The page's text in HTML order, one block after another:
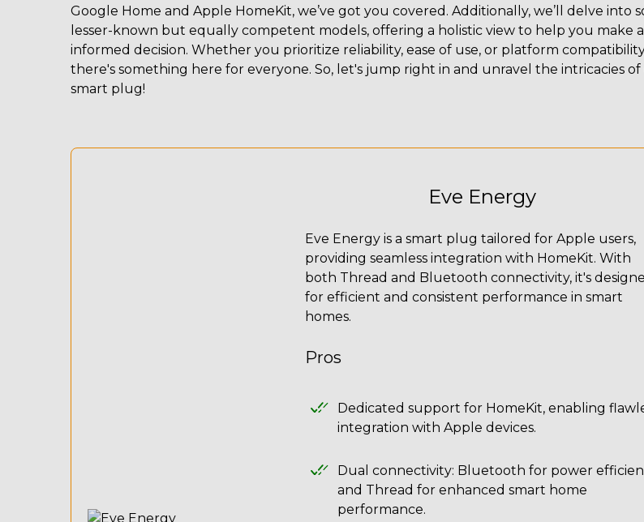
Google Home and Apple HomeKit, we’ve got you covered. Additionally, we’ll delve into
lesser-known but equally competent models, offering a holistic view to help you make
informed decision. Whether you prioritize reliability, ease of use, or platform
there's something here for everyone. So, let's jump right in and unravel the intricacies of
smart plug!
Eve Energy
Eve Energy is a smart plug tailored for Apple users,
providing seamless integration with HomeKit. With
both Thread and Bluetooth connectivity, it's
for efficient and consistent performance in smart
homes.
Pros
Dedicated support for HomeKit, enabling
integration with Apple devices.
Dual connectivity: Bluetooth for power
and Thread for enhanced smart home
performance.